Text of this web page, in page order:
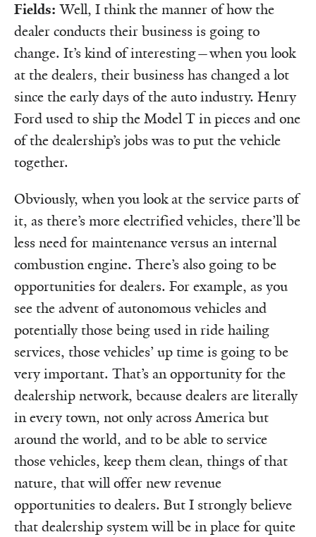
Fields:Well, I think the manner of how the
dealer conducts their business is going to
change. It’s kind of interesting—when you look
at the dealers, their business has changed a lot
since the early days of the auto industry. Henry
Ford used to ship the Model T in pieces and one
of the dealership’s jobs was to put the vehicle
together.
Obviously, when you look at the service parts of
it, as there’s more electrified vehicles, there’ll be
less need for maintenance versus an internal
combustion engine. There’s also going to be
opportunities for dealers. For example, as you
see the advent of autonomous vehicles and
potentially those being used in ride hailing
services, those vehicles’ up time is going to be
very important. That’s an opportunity for the
dealership network, because dealers are literally
in every town, not only across America but
around the world, and to be able to service
those vehicles, keep them clean, things of that
nature, that will offer new revenue
opportunities to dealers. But I strongly believe
that dealership system will be in place for quite